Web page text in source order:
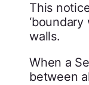
This
walls.
When a
between